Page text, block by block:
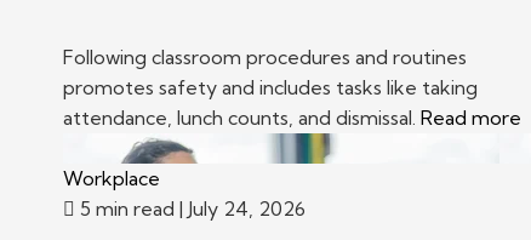
Following classroom procedures and routines
promotes safety and includes tasks like taking
attendance, lunch counts, and dismissal. Read more
Workplace
5 min read | July 24, 2026